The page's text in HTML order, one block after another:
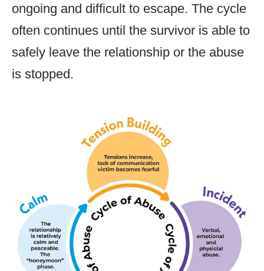
ongoing and difficult to escape. The cycle
often continues until the survivor is able to
safely leave the relationship or the abuse
is stopped.